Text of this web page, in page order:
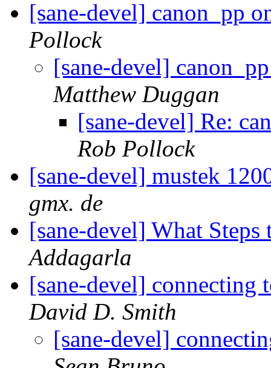
[sane-devel] canon_pp
Pollock
[sane-devel]
Matthew Duggan
[sane-devel] Re:
Rob Pollock
[sane-devel] mustek
gmx. de
[sane-devel] What
Addagarla
[sane-devel]
David D. Smith
[sane-devel]